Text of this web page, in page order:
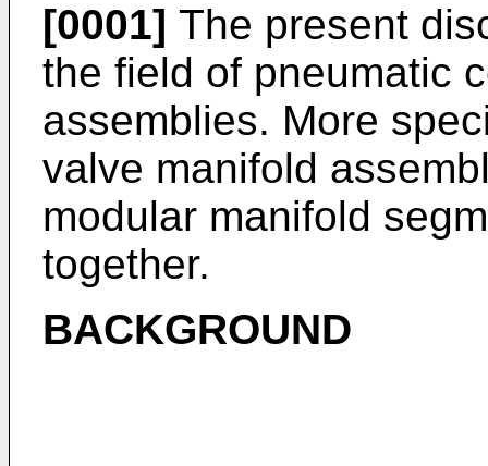
[0001] The present
the field of pneumatic
assemblies. More
valve manifold
modular manifold
together.
BACKGROUND